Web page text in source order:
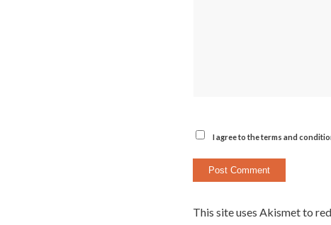
I agree to the terms and
This site uses Akismet to